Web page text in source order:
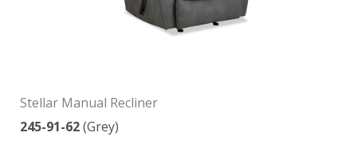
Stellar Manual Recliner
245-91-62(Grey)